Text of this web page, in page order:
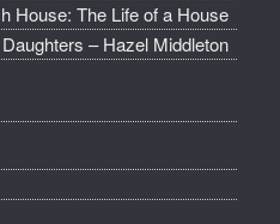
House: The Life of a House
– Hazel Middleton